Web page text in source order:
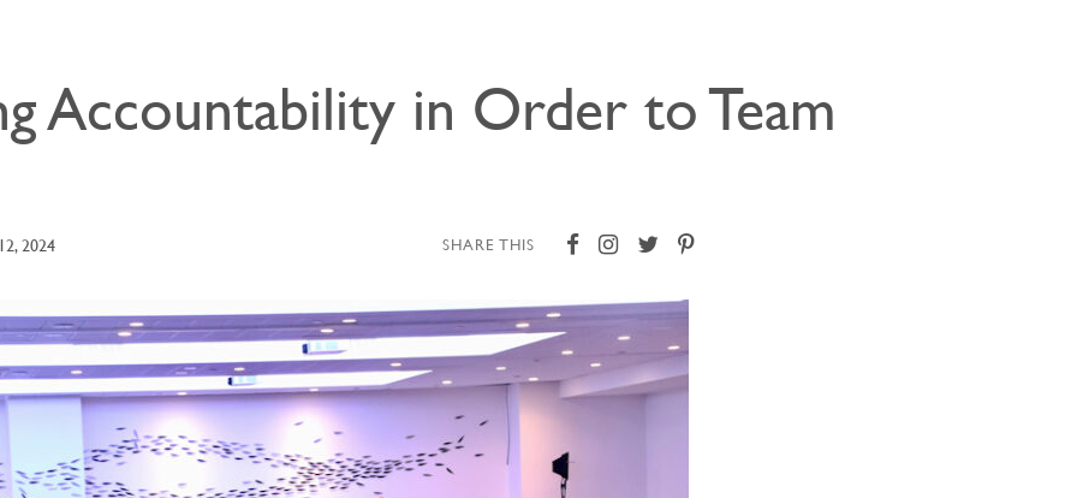
Accountability in Order to Team
2024 SHARE THIS